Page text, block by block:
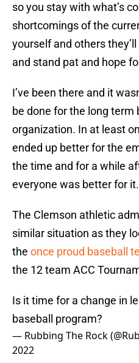
so you stay with what’s
shortcomings of the
yourself and others
and stand pat and hope
I’ve been there and it
be done for the long
organization. In at least
ended up better for the
the time and for a while
everyone was better for it.
The Clemson athletic
similar situation as they
the once proud baseball
the 12 team ACC
Is it time for a change in
baseball program?
— Rubbing The Rock
2022